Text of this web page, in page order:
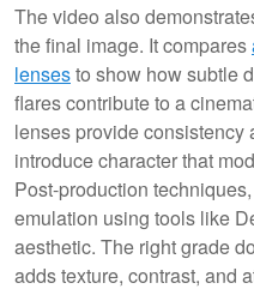
The video also
the final image. It compares
lensesto show how subtle
flares contribute to a
lenses provide consistency
introduce character that
Post-production
emulation using tools like
aesthetic. The right grade
adds texture, contrast, and